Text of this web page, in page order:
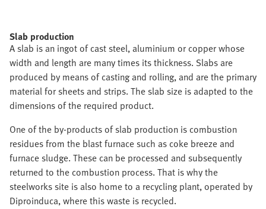
Slab production
A slab is an ingot of cast steel, aluminium or copper whose
width and length are many times its thickness. Slabs are
produced by means of casting and rolling, and are the primary
material for sheets and strips. The slab size is adapted to the
dimensions of the required product.
One of the by-products of slab production is combustion
residues from the blast furnace such as coke breeze and
furnace sludge. These can be processed and subsequently
returned to the combustion process. That is why the
steelworks site is also home to a recycling plant, operated by
Diproinduca, where this waste is recycled.